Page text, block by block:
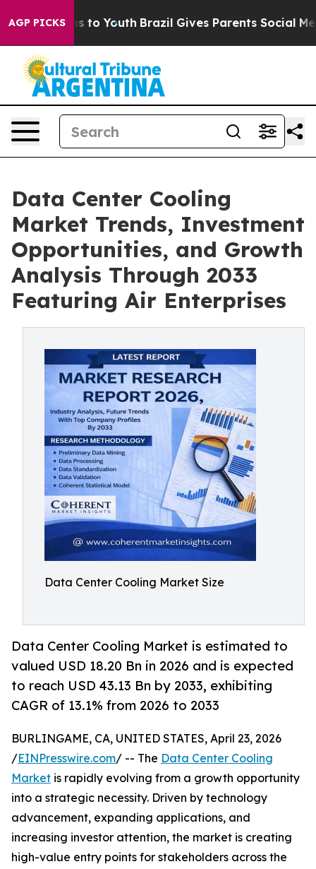
AGP PICKSto Youth Brazil Gives Parents Social Media
Data Center Cooling
Market Trends, Investment
Opportunities, and Growth
Analysis Through 2033
Featuring Air Enterprises
Data Center Cooling Market Size
Data Center Cooling Market is estimated to
valued USD 18.20 Bn in 2026 and is expected
to reach USD 43.13 Bn by 2033, exhibiting
CAGR of 13.1% from 2026 to 2033
BURLINGAME, CA, UNITED STATES, April 23, 2026
/EINPresswire.com/ -- The Data Center Cooling
Market is rapidly evolving from a growth opportunity
into a strategic necessity. Driven by technology
advancement, expanding applications, and
increasing investor attention, the market is creating
high-value entry points for stakeholders across the